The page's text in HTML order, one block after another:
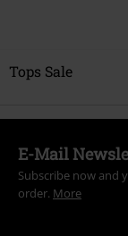
Tops Sale
E-Mail
Subscribe now and
order. More